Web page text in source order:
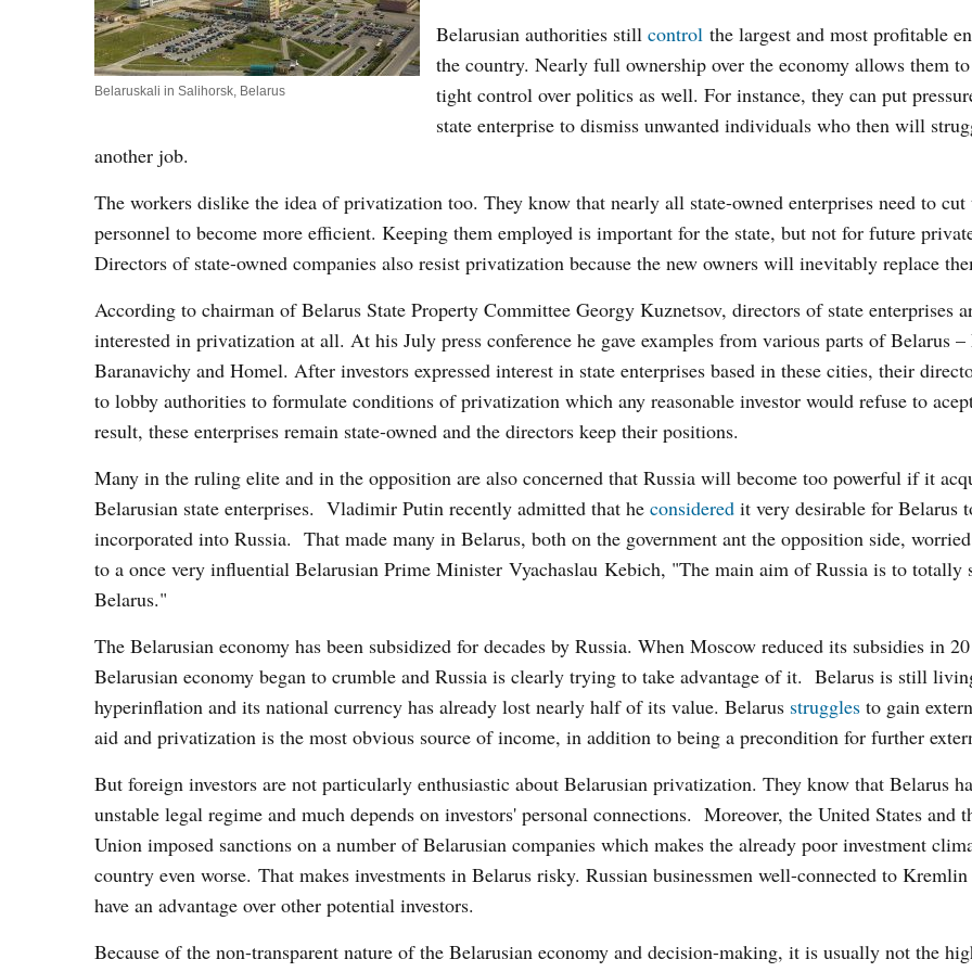
Belaruskali in Salihorsk, Belarus
Belarusian authorities still control the largest and most profitable
the country. Nearly full ownership over the economy allows them
tight control over politics as well. For instance, they can put
state enterprise to dismiss unwanted individuals who then will
another job.
The workers dislike the idea of privatization too. They know that nearly all state-owned enterprises need to cut
personnel to become more efficient. Keeping them employed is important for the state, but not for future
Directors of state-owned companies also resist privatization because the new owners will inevitably replace
According to chairman of Belarus State Property Committee Georgy Kuznetsov, directors of state enterprises
interested in privatization at all. At his July press conference he gave examples from various parts of Belarus
Baranavichy and Homel. After investors expressed interest in state enterprises based in these cities, their
to lobby authorities to formulate conditions of privatization which any reasonable investor would refuse to
result, these enterprises remain state-owned and the directors keep their positions.
Many in the ruling elite and in the opposition are also concerned that Russia will become too powerful if it
Belarusian state enterprises. Vladimir Putin recently admitted that he considered it very desirable for Belarus
incorporated into Russia. That made many in Belarus, both on the government ant the opposition side,
to a once very influential Belarusian Prime Minister Vyachaslau Kebich, "The main aim of Russia is to totally
Belarus."
The Belarusian economy has been subsidized for decades by Russia. When Moscow reduced its subsidies in
Belarusian economy began to crumble and Russia is clearly trying to take advantage of it. Belarus is still
hyperinflation and its national currency has already lost nearly half of its value. Belarus struggles to gain
aid and privatization is the most obvious source of income, in addition to being a precondition for further
But foreign investors are not particularly enthusiastic about Belarusian privatization. They know that Belarus
unstable legal regime and much depends on investors' personal connections. Moreover, the United States and
Union imposed sanctions on a number of Belarusian companies which makes the already poor investment
country even worse. That makes investments in Belarus risky. Russian businessmen well-connected to
have an advantage over other potential investors.
Because of the non-transparent nature of the Belarusian economy and decision-making, it is usually not the